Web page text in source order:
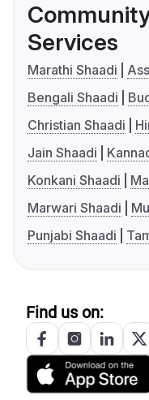
Services
Marathi Shaadi
Bengali Shaadi
Christian Shaadi
Jain Shaadi
Konkani Shaadi
Marwari Shaadi
Punjabi Shaadi
Find us on: